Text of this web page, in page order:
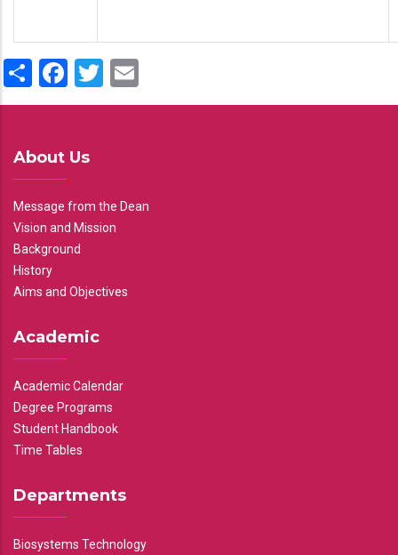
ShareFacebook
Twitter
About Us
Message from the Dean
Vision and Mission
Background
History
Aims and Objectives
Academic
Academic Calendar
Degree Programs
Student Handbook
Time Tables
Departments
Biosystems Technology